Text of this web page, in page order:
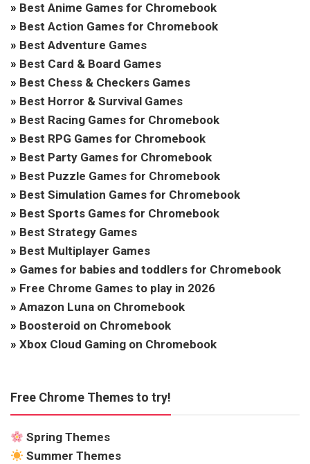
» Best Anime Games for Chromebook
» Best Action Games for Chromebook
» Best Adventure Games
» Best Card & Board Games
» Best Chess & Checkers Games
» Best Horror & Survival Games
» Best Racing Games for Chromebook
» Best RPG Games for Chromebook
» Best Party Games for Chromebook
» Best Puzzle Games for Chromebook
» Best Simulation Games for Chromebook
» Best Sports Games for Chromebook
» Best Strategy Games
» Best Multiplayer Games
» Games for babies and toddlers for Chromebook
» Free Chrome Games to play in 2026
» Amazon Luna on Chromebook
» Boosteroid on Chromebook
» Xbox Cloud Gaming on Chromebook
Free Chrome Themes to try!
Spring Themes
Summer Themes